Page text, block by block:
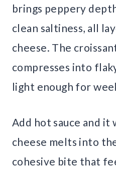
brings peppery
clean saltiness, all
cheese. The
compresses into
light enough for
Add hot sauce and it
cheese melts into
cohesive bite that